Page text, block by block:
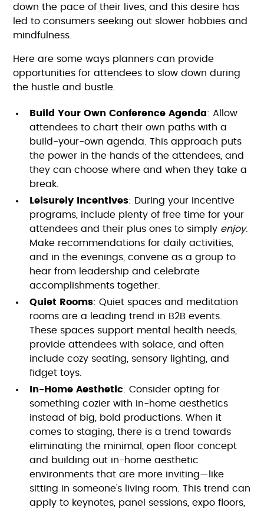
down the pace of their lives, and this desire has
led to consumers seeking out slower hobbies and
mindfulness.
Here are some ways planners can provide
opportunities for attendees to slow down during
the hustle and bustle.
Build Your Own Conference Agenda: Allow
attendees to chart their own paths with a
build-your-own agenda. This approach puts
the power in the hands of the attendees, and
they can choose where and when they take a
break.
Leisurely Incentives: During your incentive
programs, include plenty of free time for your
attendees and their plus ones to simply enjoy.
Make recommendations for daily activities,
and in the evenings, convene as a group to
hear from leadership and celebrate
accomplishments together.
Quiet Rooms: Quiet spaces and meditation
rooms are a leading trend in B2B events.
These spaces support mental health needs,
provide attendees with solace, and often
include cozy seating, sensory lighting, and
fidget toys.
In-Home Aesthetic: Consider opting for
something cozier with in-home aesthetics
instead of big, bold productions. When it
comes to staging, there is a trend towards
eliminating the minimal, open floor concept
and building out in-home aesthetic
environments that are more inviting—like
sitting in someone’s living room. This trend can
apply to keynotes, panel sessions, expo floors,